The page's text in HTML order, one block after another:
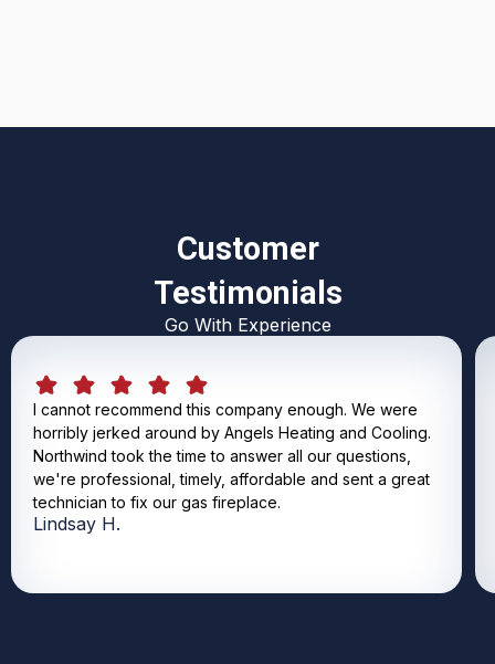
Customer
Testimonials
Go With Experience
I cannot recommend this company enough. We were
horribly jerked around by Angels Heating and Cooling.
Northwind took the time to answer all our questions,
we're professional, timely, affordable and sent a great
technician to fix our gas fireplace.
Lindsay H.